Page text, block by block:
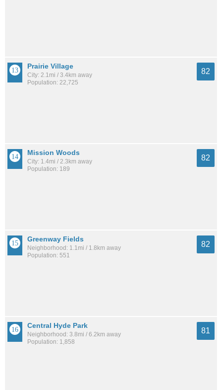
Prairie Village
City: 2.1mi / 3.4km away
Population: 22,725
82
Mission Woods
City: 1.4mi / 2.3km away
Population: 189
82
Greenway Fields
Neighborhood: 1.1mi / 1.8km away
Population: 551
82
Central Hyde Park
Neighborhood: 3.8mi / 6.2km away
Population: 1,858
81